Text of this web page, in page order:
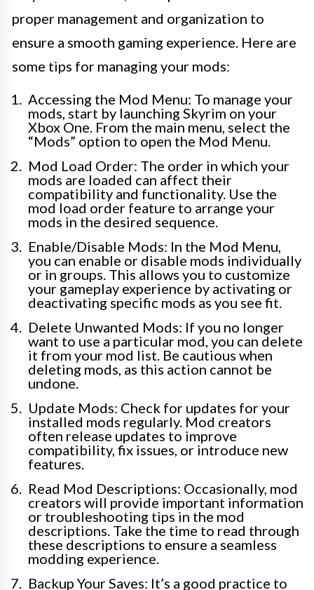
proper management and organization to
ensure a smooth gaming experience. Here are
some tips for managing your mods:
Accessing the Mod Menu: To manage your
mods, start by launching Skyrim on your
Xbox One. From the main menu, select the
“Mods” option to open the Mod Menu.
Mod Load Order: The order in which your
mods are loaded can affect their
compatibility and functionality. Use the
mod load order feature to arrange your
mods in the desired sequence.
Enable/Disable Mods: In the Mod Menu,
you can enable or disable mods individually
or in groups. This allows you to customize
your gameplay experience by activating or
deactivating specific mods as you see fit.
Delete Unwanted Mods: If you no longer
want to use a particular mod, you can delete
it from your mod list. Be cautious when
deleting mods, as this action cannot be
undone.
Update Mods: Check for updates for your
installed mods regularly. Mod creators
often release updates to improve
compatibility, fix issues, or introduce new
features.
Read Mod Descriptions: Occasionally, mod
creators will provide important information
or troubleshooting tips in the mod
descriptions. Take the time to read through
these descriptions to ensure a seamless
modding experience.
Backup Your Saves: It’s a good practice to